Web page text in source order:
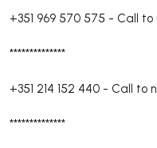
+351 969 570 575 - Call to
**************
+351 214 152 440 - Call to
**************